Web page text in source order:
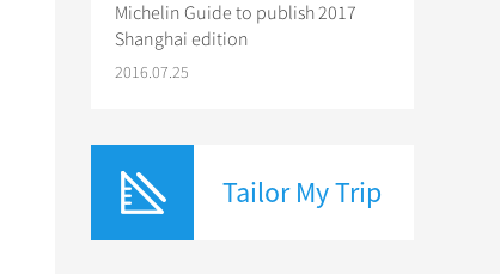
Michelin Guide to publish 2017
Shanghai edition
2016.07.25
Tailor My Trip